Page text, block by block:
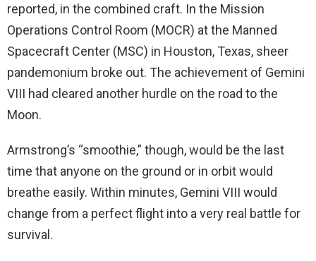
reported, in the combined craft. In the Mission
Operations Control Room (MOCR) at the Manned
Spacecraft Center (MSC) in Houston, Texas, sheer
pandemonium broke out. The achievement of Gemini
VIII had cleared another hurdle on the road to the
Moon.
Armstrong’s “smoothie,” though, would be the last
time that anyone on the ground or in orbit would
breathe easily. Within minutes, Gemini VIII would
change from a perfect flight into a very real battle for
survival.